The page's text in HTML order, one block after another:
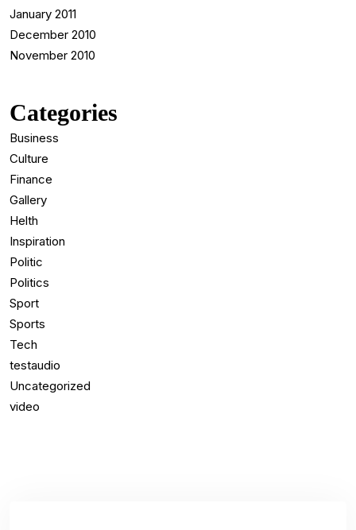
January 2011
December 2010
November 2010
Categories
Business
Culture
Finance
Gallery
Helth
Inspiration
Politic
Politics
Sport
Sports
Tech
testaudio
Uncategorized
video